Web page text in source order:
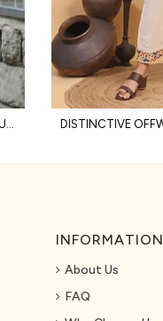
INFORMATION
About Us
FAQ